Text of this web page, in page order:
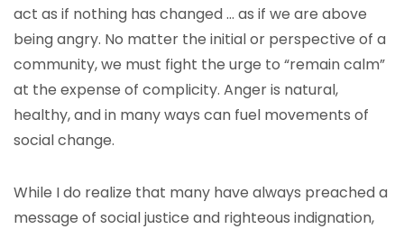
act as if nothing has changed … as if we are above
being angry. No matter the initial or perspective of a
community, we must fight the urge to “remain calm”
at the expense of complicity. Anger is natural,
healthy, and in many ways can fuel movements of
social change.
While I do realize that many have always preached a
message of social justice and righteous indignation,